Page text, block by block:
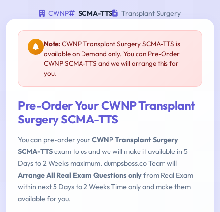
CWNP SCMA-TTS Transplant Surgery
Note:CWNP Transplant Surgery SCMA-TTS is
available on Demand only. You can Pre-Order
CWNP SCMA-TTS and we will arrange this for
you.
Pre-Order Your CWNP Transplant
Surgery SCMA-TTS
You can pre-order yourCWNP Transplant Surgery
SCMA-TTSexam to us and we will make it available in 5
Days to 2 Weeks maximum. dumpsboss.co Team will
Arrange All Real Exam Questions onlyfrom Real Exam
within next 5 Days to 2 Weeks Time only and make them
available for you.